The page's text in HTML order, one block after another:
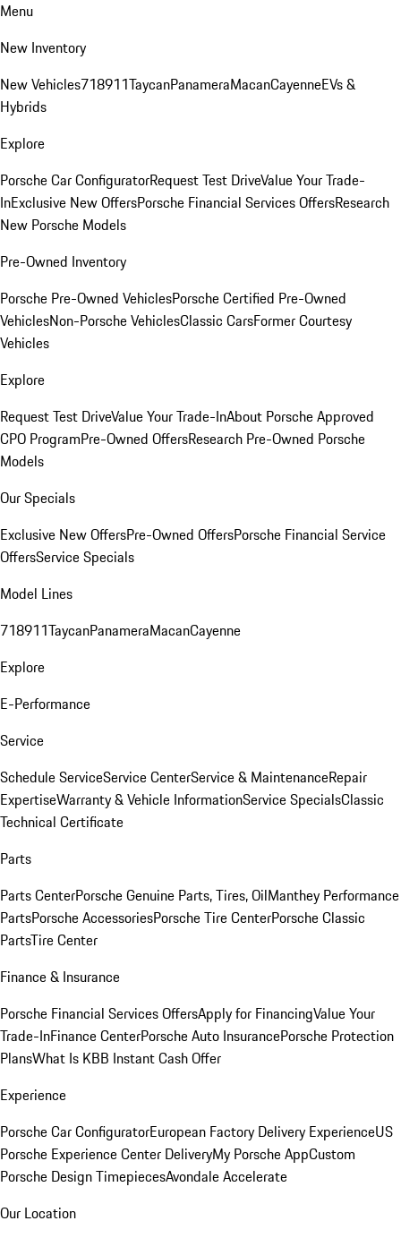
Menu
New Inventory
New Vehicles718911TaycanPanameraMacanCayenneEVs &
Hybrids
Explore
Porsche Car ConfiguratorRequest Test DriveValue Your Trade-
InExclusive New OffersPorsche Financial Services OffersResearch
New Porsche Models
Pre-Owned Inventory
Porsche Pre-Owned VehiclesPorsche Certified Pre-Owned
VehiclesNon-Porsche VehiclesClassic CarsFormer Courtesy
Vehicles
Explore
Request Test DriveValue Your Trade-InAbout Porsche Approved
CPO ProgramPre-Owned OffersResearch Pre-Owned Porsche
Models
Our Specials
Exclusive New OffersPre-Owned OffersPorsche Financial Service
OffersService Specials
Model Lines
718911TaycanPanameraMacanCayenne
Explore
E-Performance
Service
Schedule ServiceService CenterService & MaintenanceRepair
ExpertiseWarranty & Vehicle InformationService SpecialsClassic
Technical Certificate
Parts
Parts CenterPorsche Genuine Parts, Tires, OilManthey Performance
PartsPorsche AccessoriesPorsche Tire CenterPorsche Classic
PartsTire Center
Finance & Insurance
Porsche Financial Services OffersApply for FinancingValue Your
Trade-InFinance CenterPorsche Auto InsurancePorsche Protection
PlansWhat Is KBB Instant Cash Offer
Experience
Porsche Car ConfiguratorEuropean Factory Delivery ExperienceUS
Porsche Experience Center DeliveryMy Porsche AppCustom
Porsche Design TimepiecesAvondale Accelerate
Our Location